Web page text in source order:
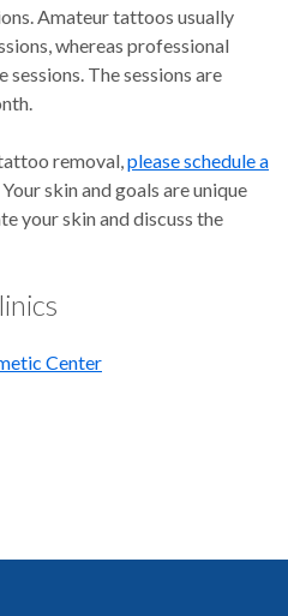
Amateur tattoos usually
whereas professional
The sessions are
removal,please schedule a
Your skin and goals are unique
your skin and discuss the
Center